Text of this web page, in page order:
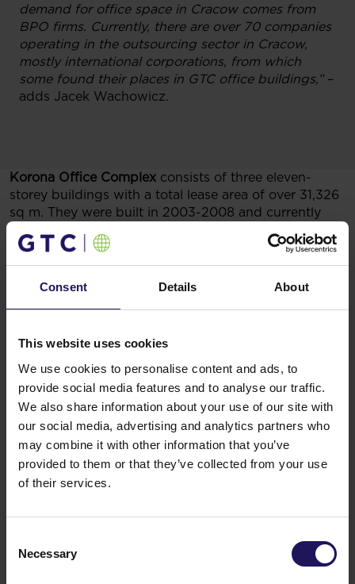
Consent Details About
This website uses cookies
We use cookies to personalise content and ads, to
provide social media features and to analyse our traffic.
We also share information about your use of our site with
our social media, advertising and analytics partners who
may combine it with other information that you’ve
provided to them or that they’ve collected from your use
of their services.
Selection
Necessary
demand for office space in Cracow comes from
BPO firms. Currently, there are over 70 companies
operating in the outsourcing sector in Cracow,
mostly international corporations, from which
some found their places in GTC office buildings,” –
adds Jacek Wachowicz.
Korona Office Complex consists of three eleven-
storey buildings with a total lease area of over 31,326
sq m. They were built in 2003-2008 and currently
host several Polish and international companies from
IT, finance, BPO, consulting and other sectors.
You might also like
04.08.2026 OFFICE
See more
A leading international bank expands its
presence at Advance Business Center and